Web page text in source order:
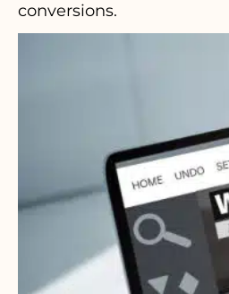
conversions.